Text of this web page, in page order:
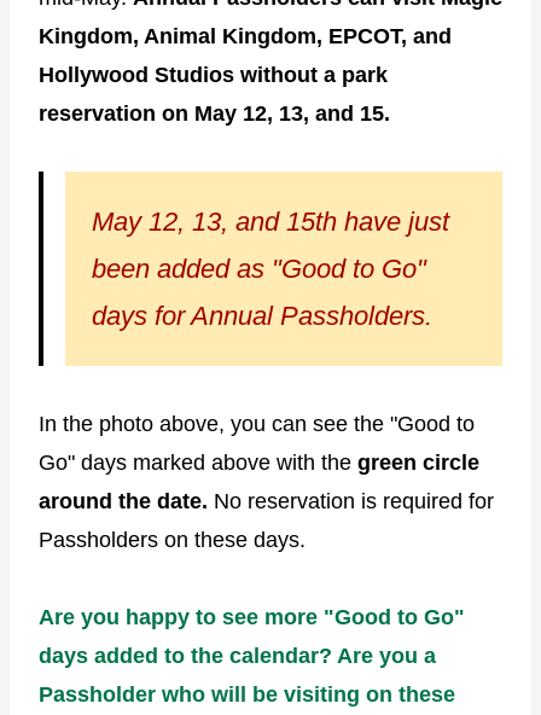
Kingdom, Animal Kingdom, EPCOT, and
Hollywood Studios without a park
reservation on May 12, 13, and 15.
May 12, 13, and 15th have just
been added as "Good to Go"
days for Annual Passholders.
In the photo above, you can see the "Good to
Go" days marked above with the green circle
around the date. No reservation is required for
Passholders on these days.
Are you happy to see more "Good to Go"
days added to the calendar? Are you a
Passholder who will be visiting on these